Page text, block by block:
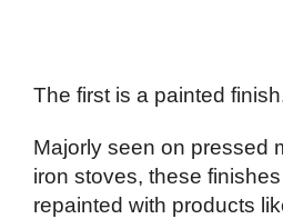
The first is a painted
Majorly seen on pressed
iron stoves, these
repainted with products